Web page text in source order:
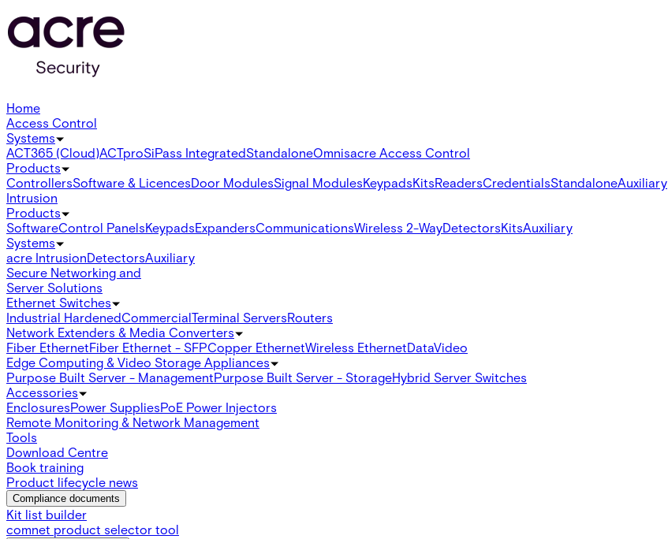
Home
Access Control
Systems
ACT365 (Cloud)ACTproSiPass IntegratedStandaloneOmnisacre Access Control
Products
ControllersSoftware & LicencesDoor ModulesSignal ModulesKeypadsKitsReadersCredentialsStandaloneAuxiliary
Intrusion
Products
SoftwareControl PanelsKeypadsExpandersCommunicationsWireless 2-WayDetectorsKitsAuxiliary
Systems
acre IntrusionDetectorsAuxiliary
Secure Networking and
Server Solutions
Ethernet Switches
Industrial HardenedCommercialTerminal ServersRouters
Network Extenders & Media Converters
Fiber EthernetFiber Ethernet - SFPCopper EthernetWireless EthernetDataVideo
Edge Computing & Video Storage Appliances
Purpose Built Server - ManagementPurpose Built Server - StorageHybrid Server Switches
Accessories
EnclosuresPower SuppliesPoE Power Injectors
Remote Monitoring & Network Management
Tools
Download Centre
Book training
Product lifecycle news
Compliance documents
Kit list builder
comnet product selector tool